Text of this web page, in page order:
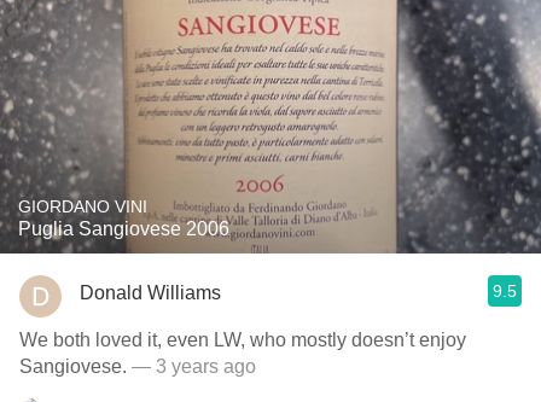
GIORDANO VINI
Puglia Sangiovese 2006
Donald Williams 9.5
We both loved it, even LW, who mostly doesn’t enjoy
Sangiovese. — 3 years ago